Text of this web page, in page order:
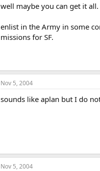
well maybe you can get it all.
enlist in the Army in some
missions for SF.
Nov 5, 2004
sounds like aplan but I do
Nov 5, 2004